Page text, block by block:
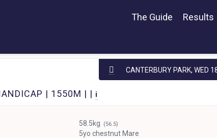
The Guide Results
CANTERBURY PARK, WED
| 1550M | | i
58.5kg (56.5)
5yo chestnut Mare